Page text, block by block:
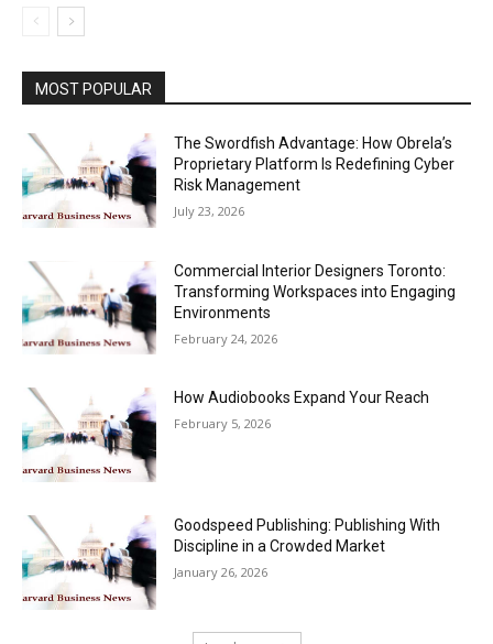
MOST POPULAR
The Swordfish Advantage: How Obrela’s
Proprietary Platform Is Redefining Cyber
Risk Management
July 23, 2026
Commercial Interior Designers Toronto:
Transforming Workspaces into Engaging
Environments
February 24, 2026
How Audiobooks Expand Your Reach
February 5, 2026
Goodspeed Publishing: Publishing With
Discipline in a Crowded Market
January 26, 2026